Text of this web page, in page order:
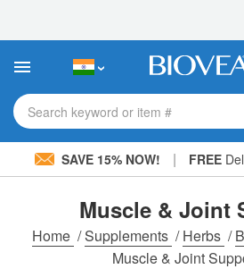
This
includes
accessibility
system.Search keyword or item #
SAVE 15% NOW! | FREE
Muscle & Joint
Home /Supplements /Herbs /
Muscle & Joint